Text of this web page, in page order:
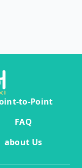
to-Point
FAQ
about Us